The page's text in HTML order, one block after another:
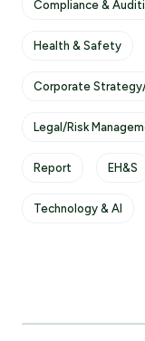
Compliance &
Health & Safety
Corporate
Legal/Risk
Report EH&S
Technology & AI